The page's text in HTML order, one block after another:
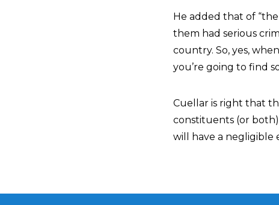
He added that of
them had serious
country. So, yes,
you’re going to find
Cuellar is right that
constituents (or
will have a negligible